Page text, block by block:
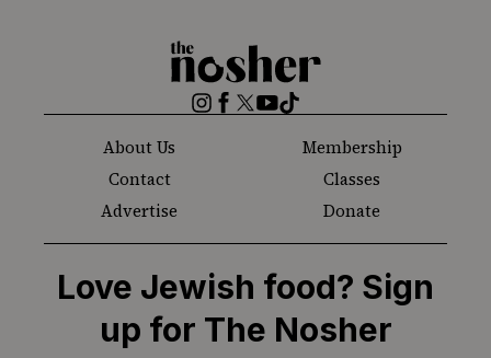
The
Nosher
Instagram
Facebook
Twitter
YouTube
TikTok
About Us
Membership
Contact
Classes
Advertise
Donate
Love Jewish food? Sign
up for The Nosher